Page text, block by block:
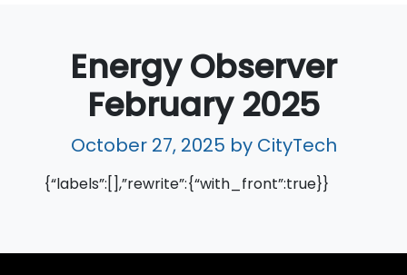
Energy Observer
February 2025
October 27, 2025 by CityTech
{“labels”:[],”rewrite”:{“with_front”:true}}